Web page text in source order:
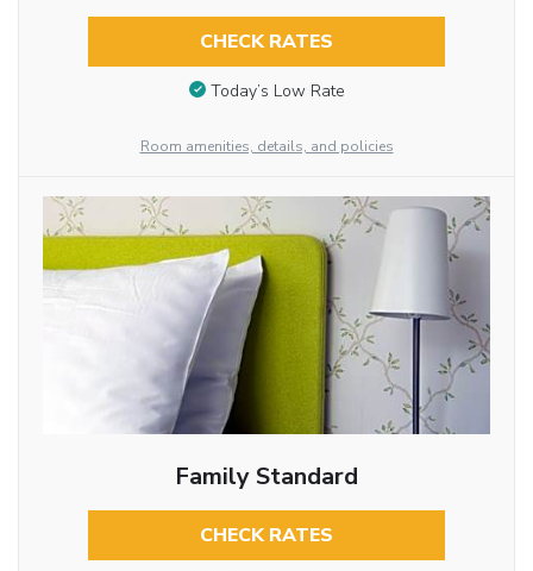
CHECK RATES
Today’s Low Rate
Room amenities, details, and policies
Family Standard
CHECK RATES